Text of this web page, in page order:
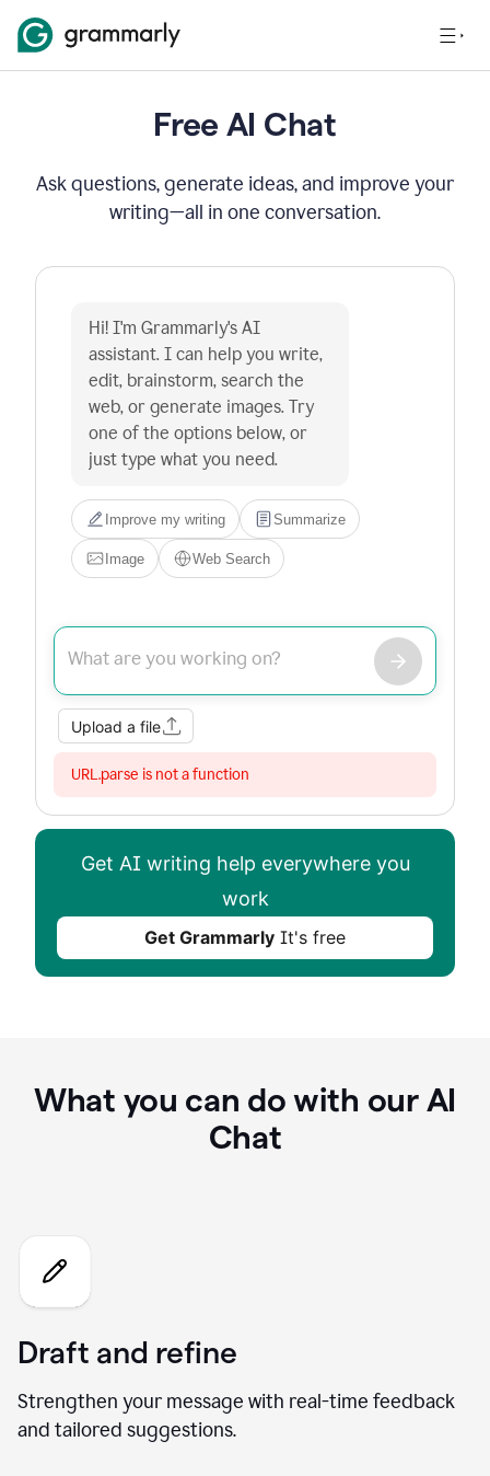
Free AI Chat
Ask questions, generate ideas, and improve your
writing—all in one conversation.
Hi! I'm Grammarly's AI
assistant. I can help you write,
edit, brainstorm, search the
web, or generate images. Try
one of the options below, or
just type what you need.
Improve my writing Summarize
Image Web Search
Upload a file
URL.parse is not a function
Get AI writing help everywhere you
work
Get Grammarly It's free
What you can do with our AI
Chat
Draft and refine
Strengthen your message with real-time feedback
and tailored suggestions.